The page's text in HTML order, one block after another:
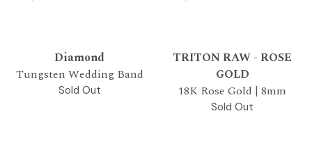
Diamond
Tungsten Wedding Band
Sold Out
TRITON RAW - ROSE
GOLD
18K Rose Gold | 8mm
Sold Out